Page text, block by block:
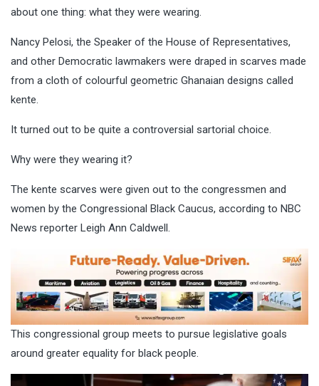
about one thing: what they were wearing.
Nancy Pelosi, the Speaker of the House of Representatives,
and other Democratic lawmakers were draped in scarves made
from a cloth of colourful geometric Ghanaian designs called
kente.
It turned out to be quite a controversial sartorial choice.
Why were they wearing it?
The kente scarves were given out to the congressmen and
women by the Congressional Black Caucus, according to NBC
News reporter Leigh Ann Caldwell.
This congressional group meets to pursue legislative goals
around greater equality for black people.